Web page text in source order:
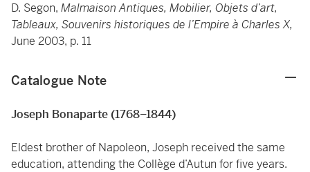
D. Segon, Malmaison Antiques, Mobilier, Objets d’art,
Tableaux, Souvenirs historiques de l’Empire à Charles X,
June 2003, p. 11
Catalogue Note
Joseph Bonaparte (1768–1844)
Eldest brother of Napoleon, Joseph received the same
education, attending the Collège d’Autun for five years.